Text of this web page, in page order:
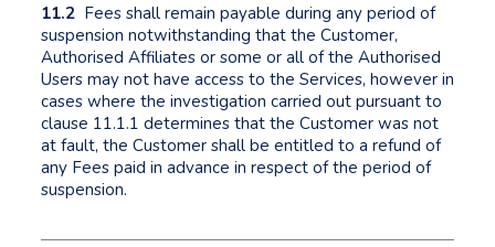
11.2 Fees shall remain payable during any period of
suspension notwithstanding that the Customer,
Authorised Affiliates or some or all of the Authorised
Users may not have access to the Services, however in
cases where the investigation carried out pursuant to
clause 11.1.1 determines that the Customer was not
at fault, the Customer shall be entitled to a refund of
any Fees paid in advance in respect of the period of
suspension.